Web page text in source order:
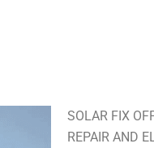
SOLAR FIX
REPAIR AND